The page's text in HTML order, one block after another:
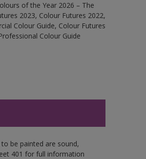
of the Year 2026 – The
2023, Colour Futures 2022,
Colour Guide, Colour Futures
Colour Guide
be painted are sound,
401 for full information